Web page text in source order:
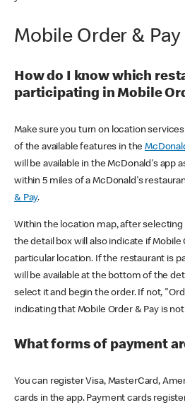
Mobile Order & Pay
How do I know which
participating in Mobile
Make sure you turn on location
of the available features in the
will be available in the McDonald's app
within 5 miles of a McDonald's
& Pay.
Within the location map, after
the detail box will also indicate if Mobile
particular location. If the restaurant is
will be available at the bottom of the
select it and begin the order. If not,
indicating that Mobile Order & Pay is
What forms of payment
You can register Visa, MasterCard,
cards in the app. Payment cards